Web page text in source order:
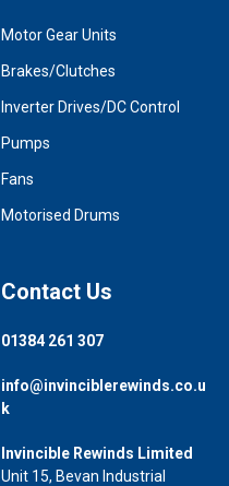
Motor Gear Units
Brakes/Clutches
Inverter Drives/DC Control
Pumps
Fans
Motorised Drums
Contact Us
01384 261 307
info@invinciblerewinds.co.u
k
Invincible Rewinds Limited
Unit 15, Bevan Industrial